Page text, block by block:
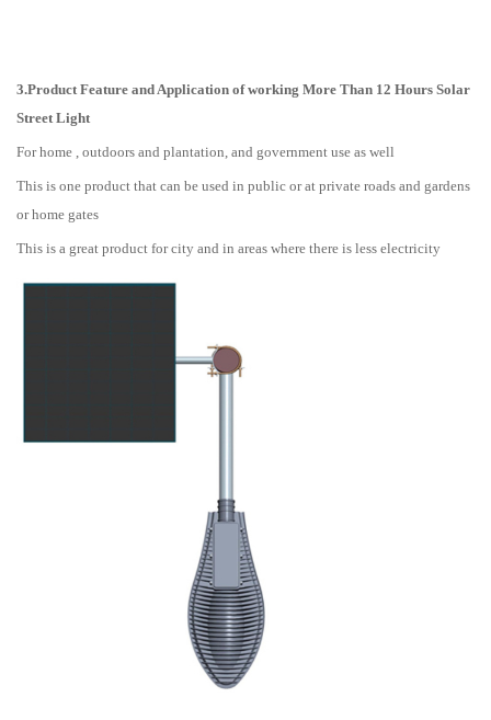
3.Product Feature and Application of working More Than 12 Hours Solar
Street Light
For home , outdoors and plantation, and government use as well
This is one product that can be used in public or at private roads and gardens
or home gates
This is a great product for city and in areas where there is less electricity